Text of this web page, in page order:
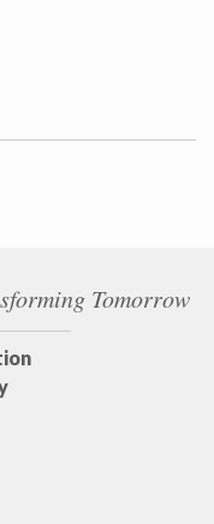
Tomorrow